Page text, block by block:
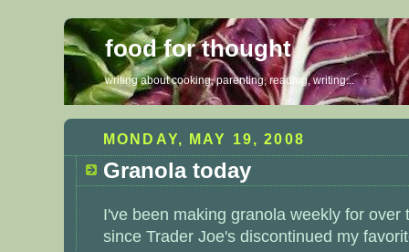
food for thought
writing about cooking, parenting, reading, writing...
MONDAY, MAY 19, 2008
Granola today
I've been making granola weekly for over
since Trader Joe's discontinued my